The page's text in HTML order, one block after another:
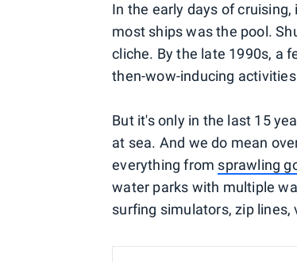
In the early days of
most ships was the pool.
cliche. By the late 1990s, a
then-wow-inducing
But it's only in the last 15
at sea. And we do mean
everything from sprawling
water parks with multiple
surfing simulators, zip lines,